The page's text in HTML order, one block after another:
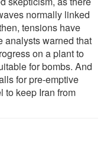
normally linked
tensions have
analysts warned that
on a plant to
for bombs. And
for pre-emptive
to keep Iran from